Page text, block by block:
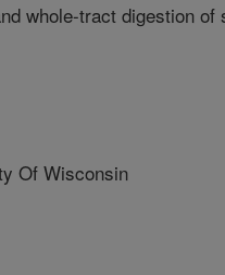
whole-tract digestion
Of Wisconsin